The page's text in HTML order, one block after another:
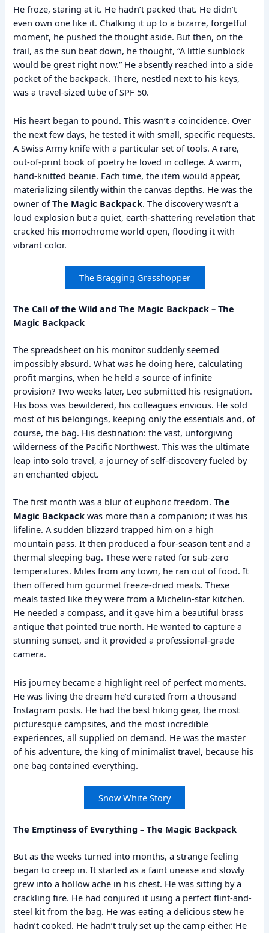
He froze, staring at it. He hadn’t packed that. He didn’t
even own one like it. Chalking it up to a bizarre, forgetful
moment, he pushed the thought aside. But then, on the
trail, as the sun beat down, he thought, “A little sunblock
would be great right now.” He absently reached into a side
pocket of the backpack. There, nestled next to his keys,
was a travel-sized tube of SPF 50.
His heart began to pound. This wasn’t a coincidence. Over
the next few days, he tested it with small, specific requests.
A Swiss Army knife with a particular set of tools. A rare,
out-of-print book of poetry he loved in college. A warm,
hand-knitted beanie. Each time, the item would appear,
materializing silently within the canvas depths. He was the
owner ofThe Magic Backpack. The discovery wasn’t a
loud explosion but a quiet, earth-shattering revelation that
cracked his monochrome world open, flooding it with
vibrant color.
The Bragging Grasshopper
The Call of the Wild and The Magic Backpack – The
Magic Backpack
The spreadsheet on his monitor suddenly seemed
impossibly absurd. What was he doing here, calculating
profit margins, when he held a source of infinite
provision? Two weeks later, Leo submitted his resignation.
His boss was bewildered, his colleagues envious. He sold
most of his belongings, keeping only the essentials and, of
course, the bag. His destination: the vast, unforgiving
wilderness of the Pacific Northwest. This was the ultimate
leap into solo travel, a journey of self-discovery fueled by
an enchanted object.
The first month was a blur of euphoric freedom.The
Magic Backpack was more than a companion; it was his
lifeline. A sudden blizzard trapped him on a high
mountain pass. It then produced a four-season tent and a
thermal sleeping bag. These were rated for sub-zero
temperatures. Miles from any town, he ran out of food. It
then offered him gourmet freeze-dried meals. These
meals tasted like they were from a Michelin-star kitchen.
He needed a compass, and it gave him a beautiful brass
antique that pointed true north. He wanted to capture a
stunning sunset, and it provided a professional-grade
camera.
His journey became a highlight reel of perfect moments.
He was living the dream he’d curated from a thousand
Instagram posts. He had the best hiking gear, the most
picturesque campsites, and the most incredible
experiences, all supplied on demand. He was the master
of his adventure, the king of minimalist travel, because his
one bag contained everything.
Snow White Story
The Emptiness of Everything – The Magic Backpack
But as the weeks turned into months, a strange feeling
began to creep in. It started as a faint unease and slowly
grew into a hollow ache in his chest. He was sitting by a
crackling fire. He had conjured it using a perfect flint-and-
steel kit from the bag. He was eating a delicious stew he
hadn’t cooked. He hadn’t truly set up the camp either. He